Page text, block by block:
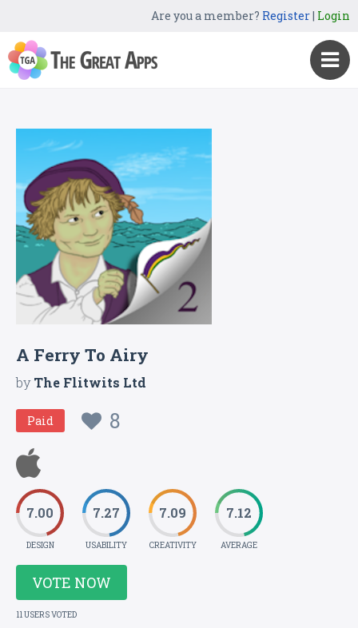
Are you a member? Register| Login
A Ferry To Airy
byThe Flitwits Ltd
Paid 8
7.00
DESIGN
7.27
USABILITY
7.09
CREATIVITY
7.12
AVERAGE
VOTE NOW
11 USERS VOTED